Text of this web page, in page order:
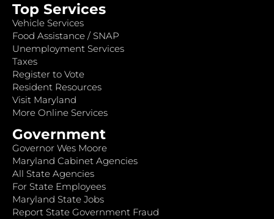
Top Services
Vehicle Services
Food Assistance / SNAP
Unemployment Services
Taxes
Register to Vote
Resident Resources
Visit Maryland
More Online Services
Government
Governor Wes Moore
Maryland Cabinet Agencies
All State Agencies
For State Employees
Maryland State Jobs
Report State Government Fraud